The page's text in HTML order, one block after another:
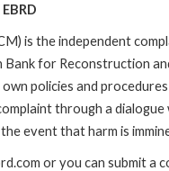
is the independent
for Reconstruction
own policies and
through a
event that harm is
or you can submit a